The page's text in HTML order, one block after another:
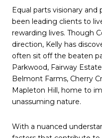
Equal parts visionary and
been leading clients to
rewarding lives. Though
direction, Kelly has
often sit off the beaten
Parkwood, Fairway
Belmont Farms, Cherry
Mapleton Hill, home to
unassuming nature.
With a nuanced